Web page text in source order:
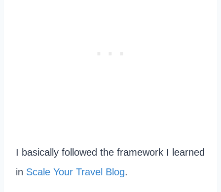
I basically followed the framework I learned
in Scale Your Travel Blog.